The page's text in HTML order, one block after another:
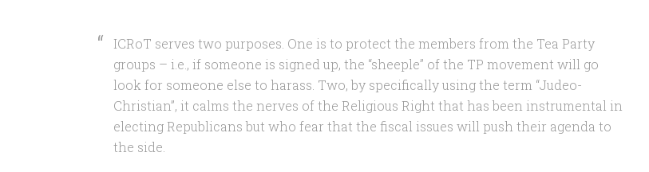
ICRoT serves two purposes. One is to protect the members from the Tea Party
groups – i.e., if someone is signed up, the “sheeple” of the TP movement will go
look for someone else to harass. Two, by specifically using the term “Judeo-
Christian”, it calms the nerves of the Religious Right that has been instrumental in
electing Republicans but who fear that the fiscal issues will push their agenda to
the side.